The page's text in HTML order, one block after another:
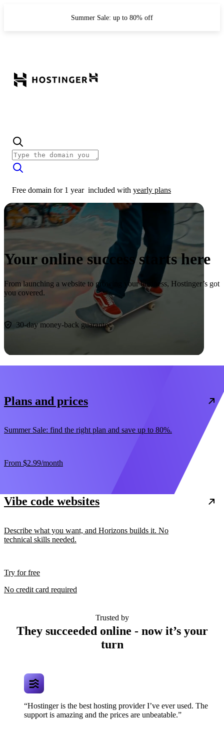
Summer Sale: up to 80% off
Free domain for 1 year included with yearly plans
Your online success starts here
From launching a website to growing your business, Hostinger’s got
you covered.
Start now
30-day money-back guarantee
Plans and prices
Summer Sale: find the right plan and save up to 80%.
From $2.99/month
Vibe code websites
Describe what you want, and Horizons builds it. No
technical skills needed.
Try for free
No credit card required
Trusted by
They succeeded online - now it’s your
turn
“Hostinger is the best hosting provider I’ve ever used. The
support is amazing and the prices are unbeatable.”